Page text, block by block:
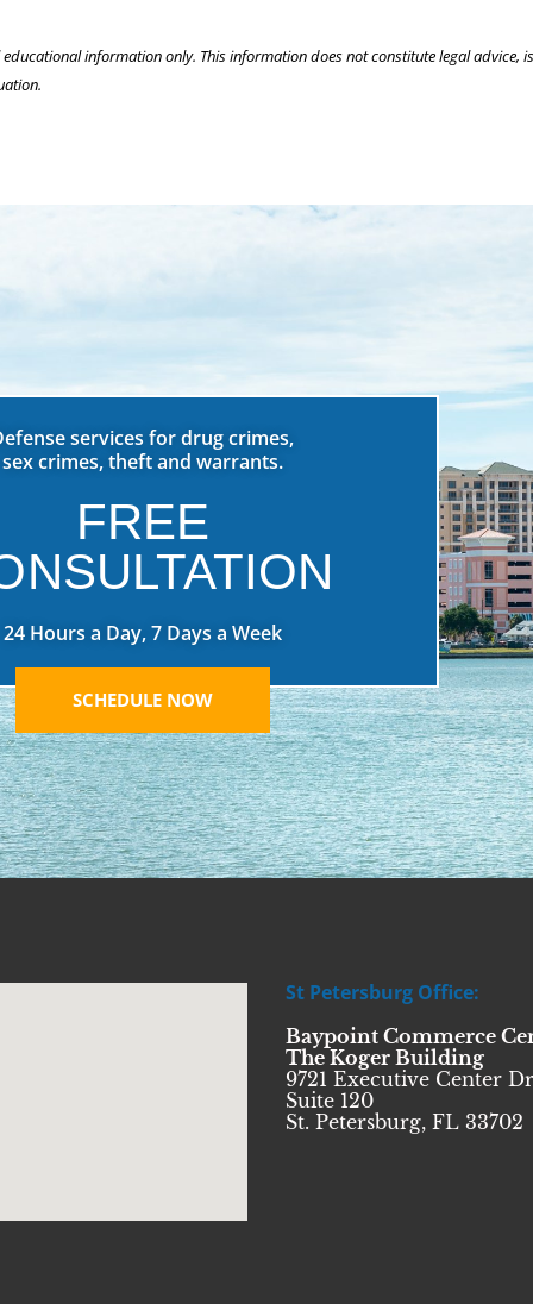
information only. This information does not constitute legal advice,
services for drug crimes,
sex crimes, theft and warrants.
FREE
24 Hours a Day, 7 Days a Week
SCHEDULE NOW
St Petersburg Office:
Baypoint Commerce
The Koger Building
9721 Executive Center
Suite 120
St. Petersburg, FL 33702